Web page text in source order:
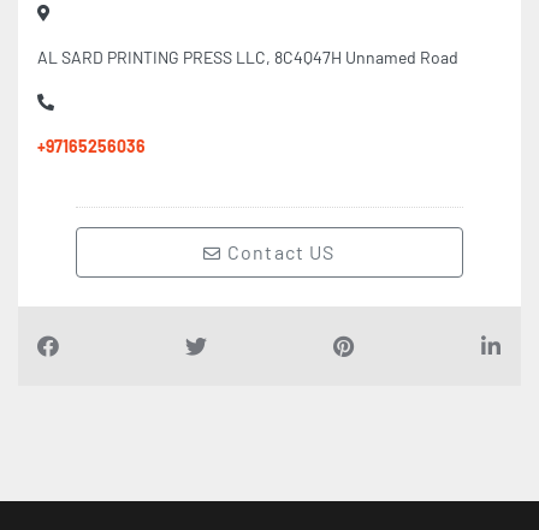
AL SARD PRINTING PRESS LLC, 8C4Q47H Unnamed Road
+97165256036
Contact US